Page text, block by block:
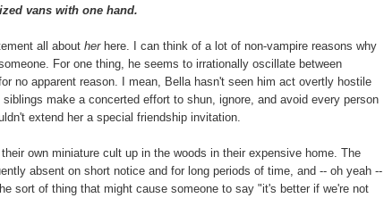
vans with one hand.
all about her here. I can think of a lot of non-vampire reasons why
For one thing, he seems to irrationally oscillate between
no apparent reason. I mean, Bella hasn't seen him act overtly hostile
make a concerted effort to shun, ignore, and avoid every person
extend her a special friendship invitation.
own miniature cult up in the woods in their expensive home. The
absent on short notice and for long periods of time, and -- oh yeah --
sort of thing that might cause someone to say "it's better if we're not